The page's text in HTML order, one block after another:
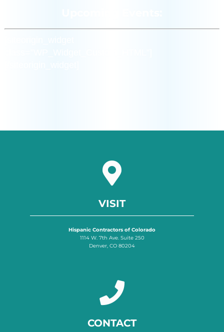
VISIT
Hispanic Contractors of Colorado
1114 W. 7th Ave. Suite 250
Denver, CO 80204
CONTACT